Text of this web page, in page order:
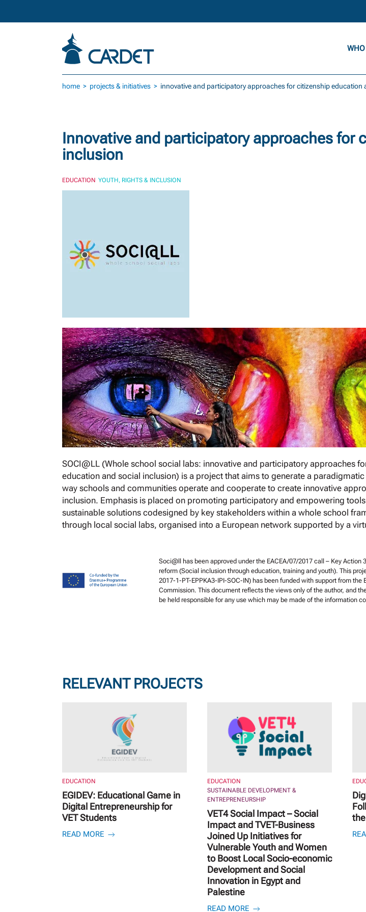
Skip to main content
home projects & initiatives innovative and participatory approaches for citizenship education
Innovative and participatory approaches for
inclusion
EDUCATION YOUTH, RIGHTS & INCLUSION
SOCI@LL (Whole school social labs: innovative and participatory approaches
education and social inclusion) is a project that aims to generate a
way schools and communities operate and cooperate to create innovative
inclusion. Emphasis is placed on promoting participatory and empowering
sustainable solutions codesigned by key stakeholders within a whole school
through local social labs, organised into a European network supported by a
Soci@ll has been approved under the EACEA/07/2017 call – Key Action
reform (Social inclusion through education, training and youth). This
2017-1-PT-EPPKA3-IPI-SOC-IN) has been funded with support from the
Commission. This document reflects the views only of the author, and
be held responsible for any use which may be made of the information
RELEVANT PROJECTS
EDUCATION
EGIDEV: Educational Game in
Digital Entrepreneurship for
VET Students
READ MORE
EDUCATION
SUSTAINABLE DEVELOPMENT &
ENTREPRENEURSHIP
VET4 Social Impact – Social
Impact and TVET-Business
Joined Up Initiatives for
Vulnerable Youth and Women
to Boost Local Socio-economic
Development and Social
Innovation in Egypt and
Palestine
READ MORE